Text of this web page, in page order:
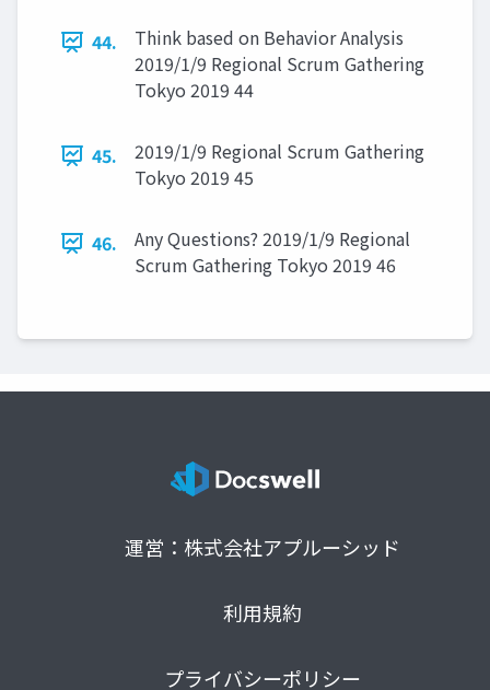
44.
Think based on Behavior Analysis
2019/1/9 Regional Scrum Gathering
Tokyo 2019 44
45.
2019/1/9 Regional Scrum Gathering
Tokyo 2019 45
46.
Any Questions? 2019/1/9 Regional
Scrum Gathering Tokyo 2019 46
運営：株式会社アプルーシッド
利用規約
プライバシーポリシー